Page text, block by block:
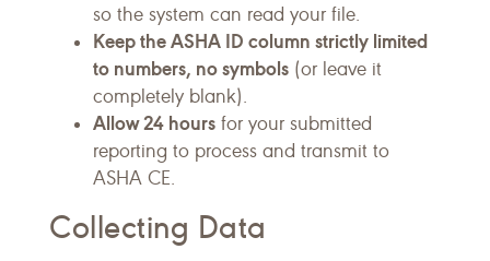
so the system can read your file.
Keep the ASHA ID column strictly limited
to numbers, no symbols (or leave it
completely blank).
Allow 24 hours for your submitted
reporting to process and transmit to
ASHA CE.
Collecting Data